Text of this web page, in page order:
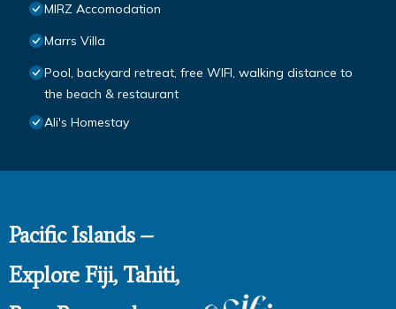
MIRZ Accomodation
Marrs Villa
Pool, backyard retreat, free WIFI, walking distance to
the beach & restaurant
Ali's Homestay
Pacific Islands –
Explore Fiji, Tahiti,